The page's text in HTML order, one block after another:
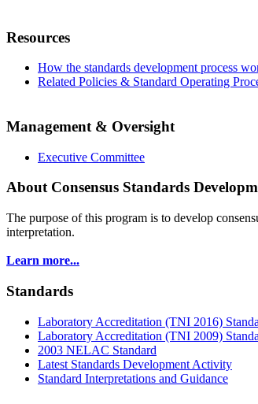
Resources
How the standards development process
Related Policies & Standard Operating
Management & Oversight
Executive Committee
About Consensus Standards
The purpose of this program is to develop
interpretation.
Learn more...
Standards
Laboratory Accreditation (TNI 2016)
Laboratory Accreditation (TNI 2009)
2003 NELAC Standard
Latest Standards Development Activity
Standard Interpretations and Guidance